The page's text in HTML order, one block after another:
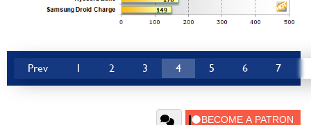
Prev 1 2 3 4 5 6 7